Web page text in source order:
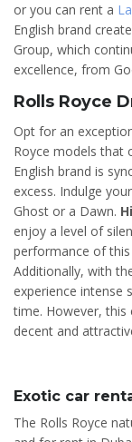
or you can rent a
English brand
Group, which
excellence, from
Rolls Royce
Opt for an
Royce models that
English brand is
excess. Indulge
Ghost or a Dawn.
enjoy a level of
performance of
Additionally, with
experience intense
time. However, this
decent and
Exotic car
The Rolls Royce